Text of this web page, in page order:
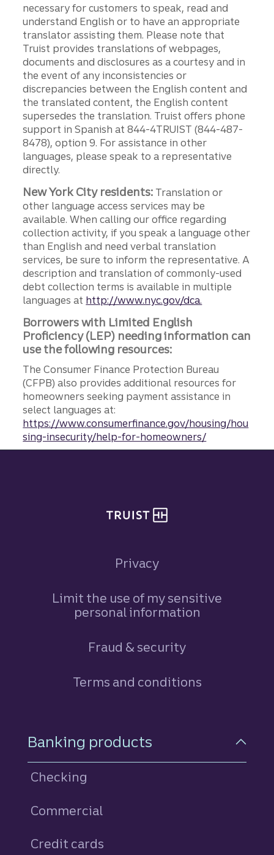
necessary for customers to speak, read and
understand English or to have an appropriate
translator assisting them. Please note that
Truist provides translations of webpages,
documents and disclosures as a courtesy and in
the event of any inconsistencies or
discrepancies between the English content and
the translated content, the English content
supersedes the translation. Truist offers phone
support in Spanish at 844-4TRUIST (844-487-
8478), option 9. For assistance in other
languages, please speak to a representative
directly.
New York City residents: Translation or
other language access services may be
available. When calling our office regarding
collection activity, if you speak a language other
than English and need verbal translation
services, be sure to inform the representative. A
description and translation of commonly-used
debt collection terms is available in multiple
languages at http://www.nyc.gov/dca.
Borrowers with Limited English
Proficiency (LEP) needing information can
use the following resources:
The Consumer Finance Protection Bureau
(CFPB) also provides additional resources for
homeowners seeking payment assistance in
select languages at:
https://www.consumerfinance.gov/housing/hou
sing-insecurity/help-for-homeowners/
Privacy
Limit the use of my sensitive
personal information
Fraud & security
Terms and conditions
Footer Navigation
Banking products
Checking
Commercial
Credit cards